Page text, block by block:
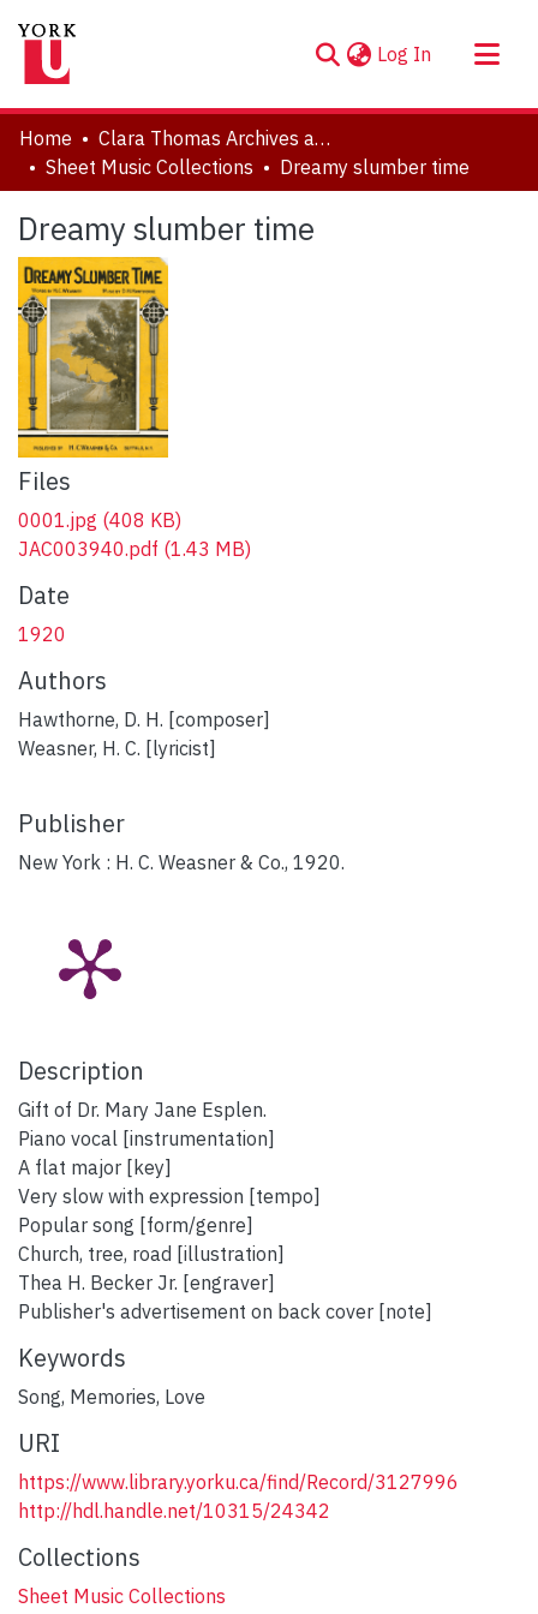
Log In (current)
About
Communities & Collections
Statistics
Home
Clara Thomas Archives and Special Collections
Sheet Music Collections
Dreamy slumber time
Dreamy slumber time
Files
0001.jpg (408 KB)
JAC003940.pdf (1.43 MB)
Date
1920
Authors
Hawthorne, D. H. [composer]
Weasner, H. C. [lyricist]
Publisher
New York : H. C. Weasner & Co., 1920.
Description
Gift of Dr. Mary Jane Esplen.
Piano vocal [instrumentation]
A flat major [key]
Very slow with expression [tempo]
Popular song [form/genre]
Church, tree, road [illustration]
Thea H. Becker Jr. [engraver]
Publisher's advertisement on back cover [note]
Keywords
Song, Memories, Love
URI
https://www.library.yorku.ca/find/Record/3127996
http://hdl.handle.net/10315/24342
Collections
Sheet Music Collections